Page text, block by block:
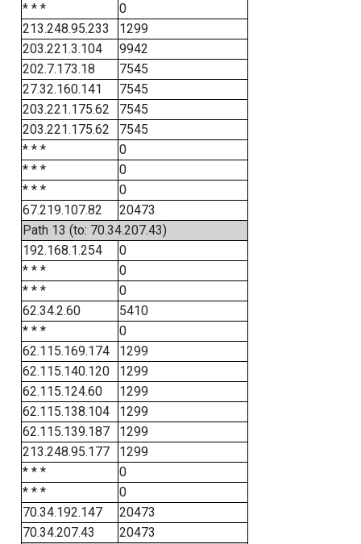
* * *
0
213.248.95.233
1299
203.221.3.104
9942
202.7.173.18
7545
27.32.160.141
7545
203.221.175.62
7545
203.221.175.62
7545
* * *
0
* * *
0
* * *
0
67.219.107.82
20473
Path 13 (to: 70.34.207.43)
192.168.1.254
0
* * *
0
* * *
0
62.34.2.60
5410
* * *
0
62.115.169.174
1299
62.115.140.120
1299
62.115.124.60
1299
62.115.138.104
1299
62.115.139.187
1299
213.248.95.177
1299
* * *
0
* * *
0
70.34.192.147
20473
70.34.207.43
20473